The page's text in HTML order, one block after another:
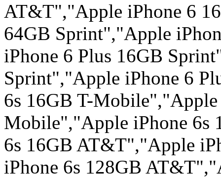
AT&T","Apple iPhone 6
64GB Sprint","Apple
iPhone 6 Plus 16GB
Sprint","Apple iPhone 6
6s 16GB T-Mobile","Apple
Mobile","Apple iPhone 6s
6s 16GB AT&T","Apple
iPhone 6s 128GB